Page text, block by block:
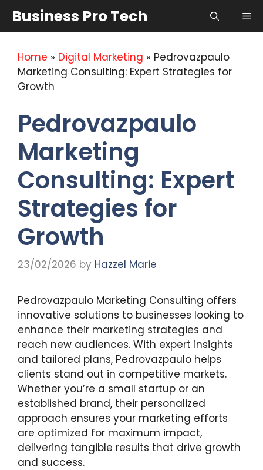
content
Business Pro Tech
Home » Digital Marketing » Pedrovazpaulo
Marketing Consulting: Expert Strategies for
Growth
Pedrovazpaulo
Marketing
Consulting: Expert
Strategies for
Growth
23/02/2026 by Hazzel Marie
Pedrovazpaulo Marketing Consulting offers
innovative solutions to businesses looking to
enhance their marketing strategies and
reach new audiences. With expert insights
and tailored plans, Pedrovazpaulo helps
clients stand out in competitive markets.
Whether you’re a small startup or an
established brand, their personalized
approach ensures your marketing efforts
are optimized for maximum impact,
delivering tangible results that drive growth
and success.